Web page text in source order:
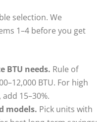
selection. We
1–4 before you get
BTU needs. Rule of
BTU. For high
15–30%.
models. Pick units with